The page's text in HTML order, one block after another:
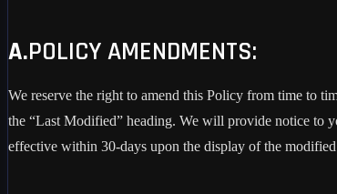
A.POLICY AMENDMENTS:
We reserve the right to amend this Policy from time to
the “Last Modified” heading. We will provide notice to
effective within 30-days upon the display of the